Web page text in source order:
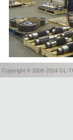
Copyright © 2008-2024 GL-